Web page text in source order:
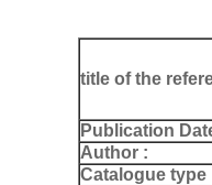
title of the
Publication
Author :
Catalogue type